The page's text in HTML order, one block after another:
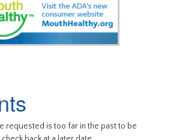
requested is too far in the past to be